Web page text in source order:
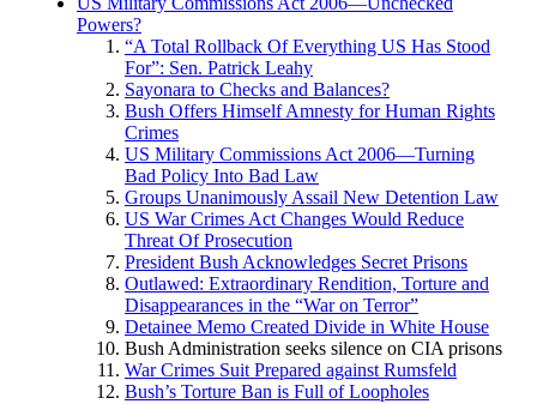
Powers?
“A Total Rollback Of Everything US Has Stood
For”: Sen. Patrick Leahy
Sayonara to Checks and Balances?
Bush Offers Himself Amnesty for Human Rights
Crimes
US Military Commissions Act 2006—Turning
Bad Policy Into Bad Law
Groups Unanimously Assail New Detention Law
US War Crimes Act Changes Would Reduce
Threat Of Prosecution
President Bush Acknowledges Secret Prisons
Outlawed: Extraordinary Rendition, Torture and
Disappearances in the “War on Terror”
Detainee Memo Created Divide in White House
Bush Administration seeks silence on CIA prisons
War Crimes Suit Prepared against Rumsfeld
Bush’s Torture Ban is Full of Loopholes